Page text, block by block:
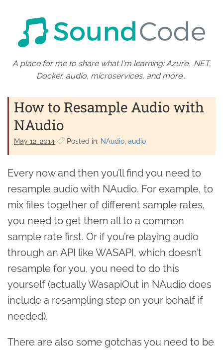
A place for me to share what I'm learning: Azure, .NET,
Docker, audio, microservices, and more...
How to Resample Audio with
NAudio
May 12. 2014 Posted in: NAudio audio
Every now and then you’ll find you need to
resample audio with NAudio. For example, to
mix files together of different sample rates,
you need to get them all to a common
sample rate first. Or if you’re playing audio
through an API like WASAPI, which doesn’t
resample for you, you need to do this
yourself (actually WasapiOut in NAudio does
include a resampling step on your behalf if
needed).
There are also some gotchas you need to be